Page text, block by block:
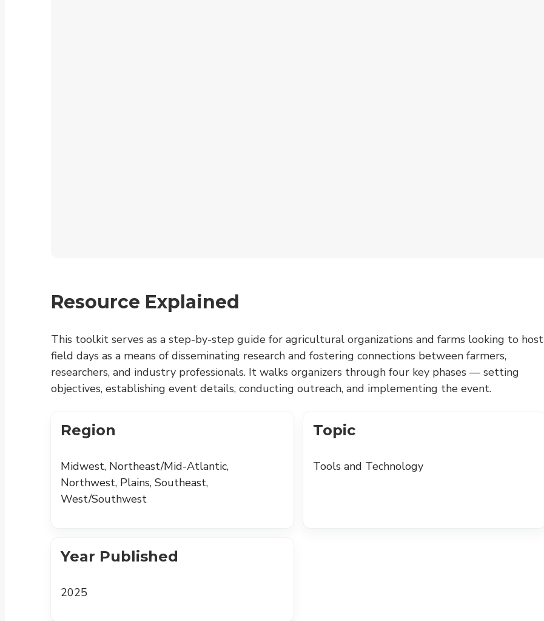
Resource Explained
This toolkit serves as a step-by-step guide for agricultural organizations and farms looking to host
field days as a means of disseminating research and fostering connections between farmers,
researchers, and industry professionals. It walks organizers through four key phases — setting
objectives, establishing event details, conducting outreach, and implementing the event.
Region
Midwest, Northeast/Mid-Atlantic,
Northwest, Plains, Southeast,
West/Southwest
Topic
Tools and Technology
Year Published
2025